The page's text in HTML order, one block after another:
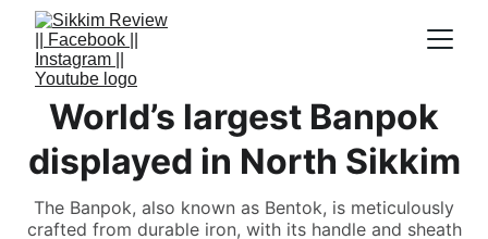
World’s largest Banpok
displayed in North Sikkim
The Banpok, also known as Bentok, is meticulously
crafted from durable iron, with its handle and sheath